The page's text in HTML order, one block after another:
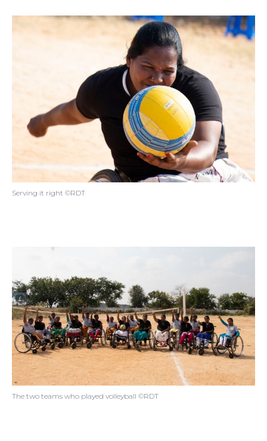
Serving it right ©RDT
The two teams who played volleyball ©RDT